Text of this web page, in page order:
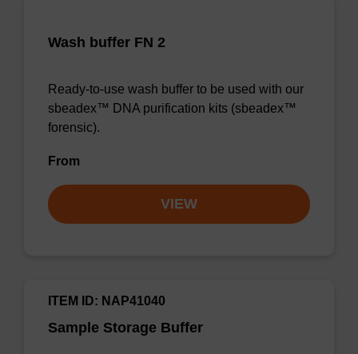
Wash buffer FN 2
Ready-to-use wash buffer to be used with our
sbeadex™ DNA purification kits (sbeadex™
forensic).
From
VIEW
Sample Storage Buffer
ITEM ID: NAP41040